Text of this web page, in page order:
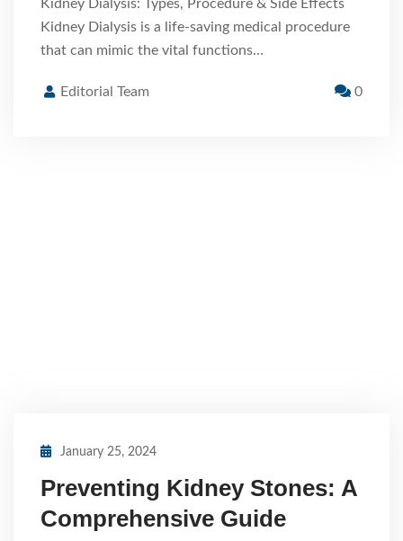
Kidney Dialysis: Types, Procedure & Side Effects
Kidney Dialysis is a life-saving medical procedure
that can mimic the vital functions…
Editorial Team 0
January 25, 2024
Preventing Kidney Stones: A
Comprehensive Guide